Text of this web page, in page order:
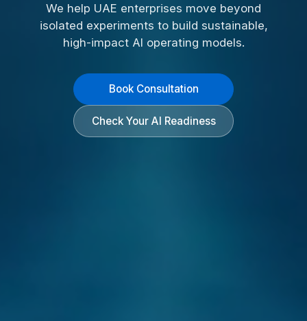
We help UAE enterprises move beyond
isolated experiments to build sustainable,
high-impact AI operating models.
Book Consultation
Check Your AI Readiness